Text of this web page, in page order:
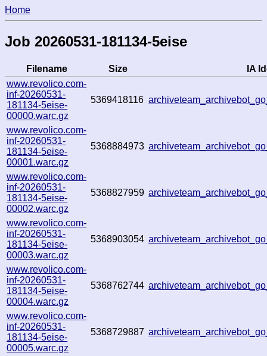
Home
Job 20260531-181134-5eise
Filename Size
IA
www.revolico.com-
inf-20260531-
181134-5eise-
00000.warc.gz
5369418116
www.revolico.com-
inf-20260531-
181134-5eise-
00001.warc.gz
5368884973
www.revolico.com-
inf-20260531-
181134-5eise-
00002.warc.gz
5368827959
www.revolico.com-
inf-20260531-
181134-5eise-
00003.warc.gz
5368903054
www.revolico.com-
inf-20260531-
181134-5eise-
00004.warc.gz
5368762744
www.revolico.com-
inf-20260531-
181134-5eise-
00005.warc.gz
5368729887